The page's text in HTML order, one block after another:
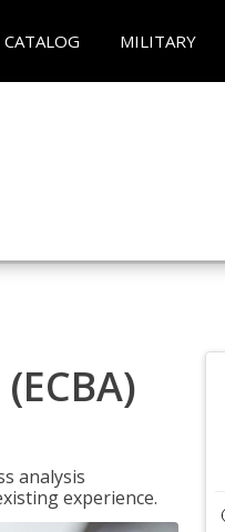
CATALOG MILITARY
analysis
experience.